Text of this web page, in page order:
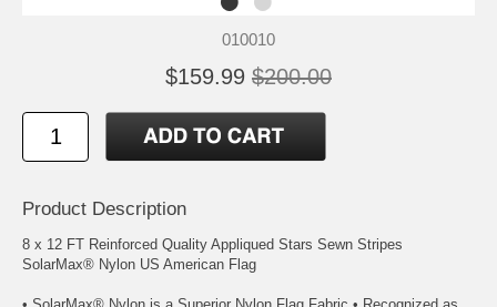
010010
$159.99 $200.00
Product Description
8 x 12 FT Reinforced Quality Appliqued Stars Sewn Stripes
SolarMax® Nylon US American Flag